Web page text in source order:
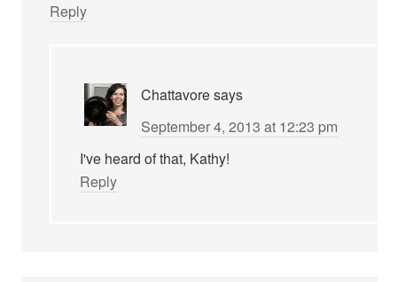
Reply
Chattavoresays
September 4, 2013 at 12:23 pm
I've heard of that, Kathy!
Reply